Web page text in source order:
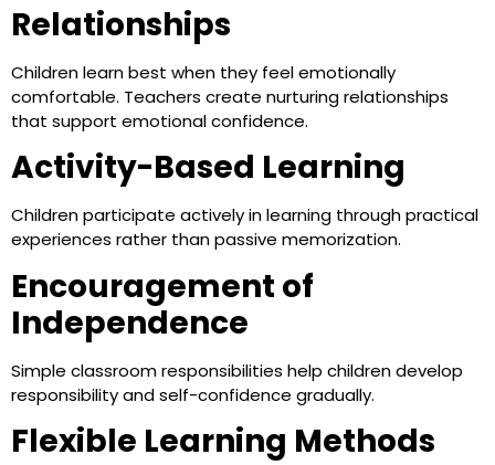
Relationships
Children learn best when they feel emotionally
comfortable. Teachers create nurturing relationships
that support emotional confidence.
Activity-Based Learning
Children participate actively in learning through practical
experiences rather than passive memorization.
Encouragement of
Independence
Simple classroom responsibilities help children develop
responsibility and self-confidence gradually.
Flexible Learning Methods